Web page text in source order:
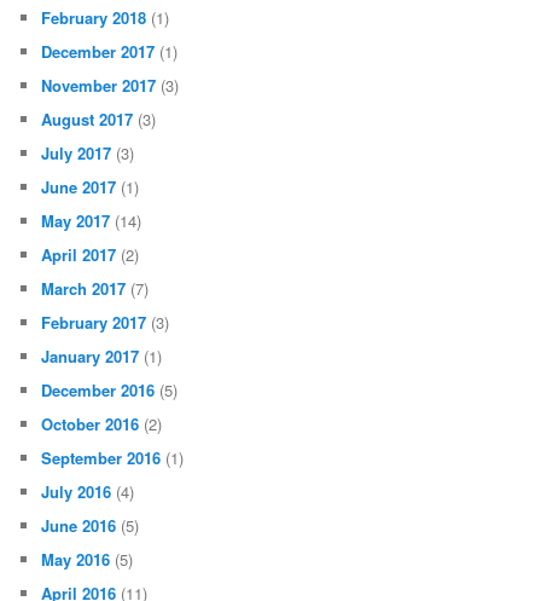
February 2018 (1)
December 2017 (1)
November 2017 (3)
August 2017 (3)
July 2017 (3)
June 2017 (1)
May 2017 (14)
April 2017 (2)
March 2017 (7)
February 2017 (3)
January 2017 (1)
December 2016 (5)
October 2016 (2)
September 2016 (1)
July 2016 (4)
June 2016 (5)
May 2016 (5)
April 2016 (11)